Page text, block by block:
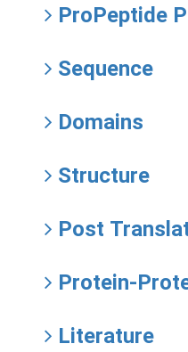
ProPeptide
Sequence
Domains
Structure
Post
Protein-
Literature